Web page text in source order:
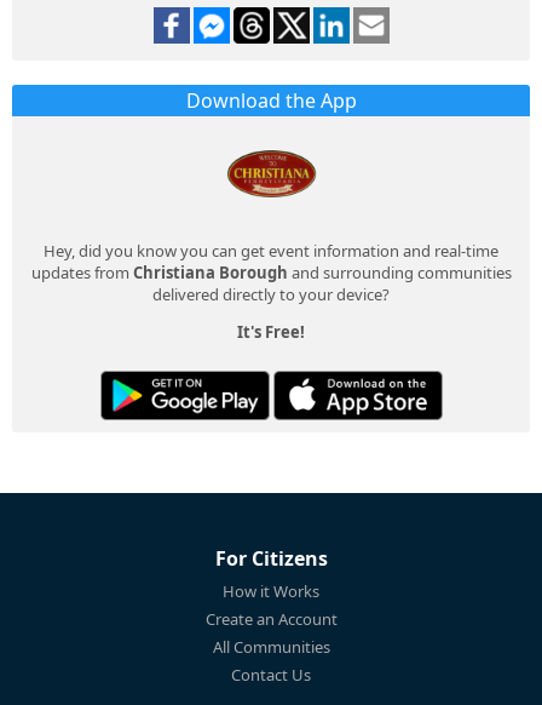
Download the App
Hey, did you know you can get event information and real-time
updates from Christiana Borough and surrounding communities
delivered directly to your device?
It's Free!
For Citizens
How it Works
Create an Account
All Communities
Contact Us